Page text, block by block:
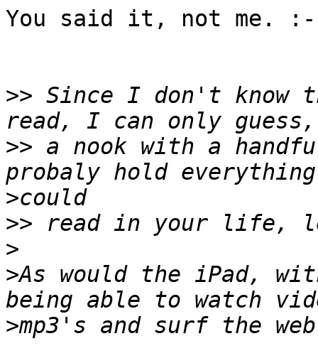
You said it, not me.
>> Since I don't know
>> a nook with a
>
>>
>
>As would the iPad,
>